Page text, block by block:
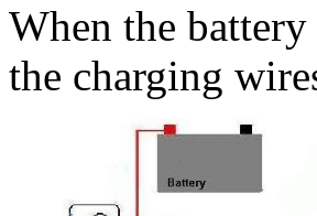
When the
the charging